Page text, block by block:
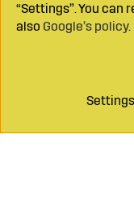
“Settings”. You can
also Google’s policy.
Settings